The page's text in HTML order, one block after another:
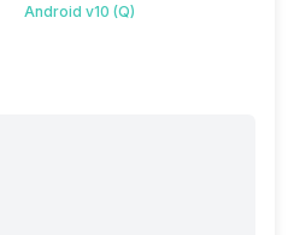
Android v10 (Q)